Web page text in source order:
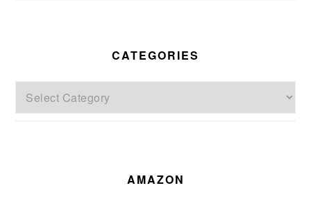
CATEGORIES
Categories
AMAZON